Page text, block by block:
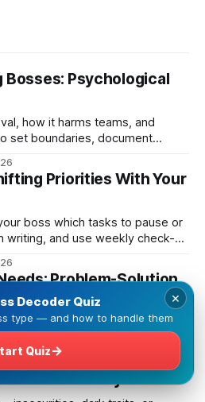
Psychological
how it harms teams, and
set boundaries, document
Priorities With Your
boss which tasks to pause or
writing, and use weekly check-
Problem-Solution
boss's style, prepare
updates to cut surprises and
Abuse Authority
×
Decoder Quiz
type — and how to handle them
Quiz→